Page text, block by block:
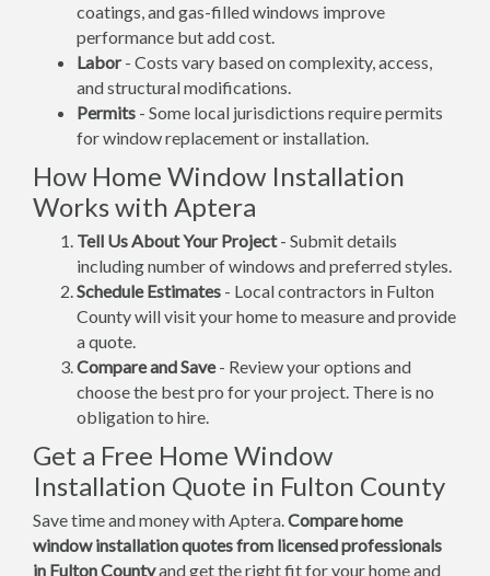
coatings, and gas-filled windows improve
performance but add cost.
Labor- Costs vary based on complexity, access,
and structural modifications.
Permits - Some local jurisdictions require permits
for window replacement or installation.
How Home Window Installation
Works with Aptera
Tell Us About Your Project- Submit details
including number of windows and preferred styles.
Schedule Estimates - Local contractors in Fulton
County will visit your home to measure and provide
a quote.
Compare and Save- Review your options and
choose the best pro for your project. There is no
obligation to hire.
Get a Free Home Window
Installation Quote in Fulton County
Save time and money with Aptera.Compare home
window installation quotes from licensed professionals
in Fulton Countyand get the right fit for your home and